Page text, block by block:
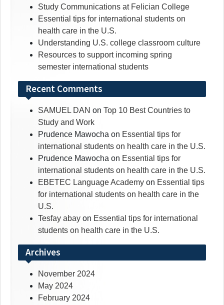
Study Communications at Felician College
Essential tips for international students on
health care in the U.S.
Understanding U.S. college classroom culture
Resources to support incoming spring
semester international students
Recent Comments
SAMUEL DAN on Top 10 Best Countries to
Study and Work
Prudence Mawocha on Essential tips for
international students on health care in the U.S.
Prudence Mawocha on Essential tips for
international students on health care in the U.S.
EBETEC Language Academy on Essential tips
for international students on health care in the
U.S.
Tesfay abay on Essential tips for international
students on health care in the U.S.
Archives
November 2024
May 2024
February 2024